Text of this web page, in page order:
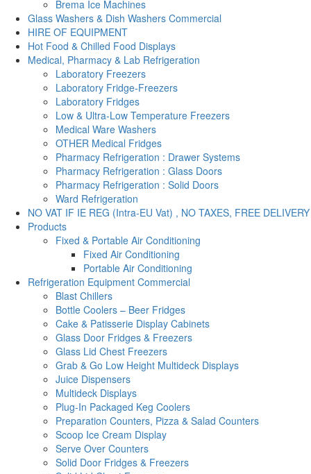
Brema Ice Machines
Glass Washers & Dish Washers Commercial
HIRE OF EQUIPMENT
Hot Food & Chilled Food Displays
Medical, Pharmacy & Lab Refrigeration
Laboratory Freezers
Laboratory Fridge-Freezers
Laboratory Fridges
Low & Ultra-Low Temperature Freezers
Medical Ware Washers
OTHER Medical Fridges
Pharmacy Refrigeration : Drawer Systems
Pharmacy Refrigeration : Glass Doors
Pharmacy Refrigeration : Solid Doors
Ward Refrigeration
NO VAT IF IE REG (Intra-EU Vat) , NO TAXES, FREE DELIVERY
Products
Fixed & Portable Air Conditioning
Fixed Air Conditioning
Portable Air Conditioning
Refrigeration Equipment Commercial
Blast Chillers
Bottle Coolers – Beer Fridges
Cake & Patisserie Display Cabinets
Glass Door Fridges & Freezers
Glass Lid Chest Freezers
Grab & Go Low Height Multideck Displays
Juice Dispensers
Multideck Displays
Plug-In Packaged Keg Coolers
Preparation Counters, Pizza & Salad Counters
Scoop Ice Cream Display
Serve Over Counters
Solid Door Fridges & Freezers